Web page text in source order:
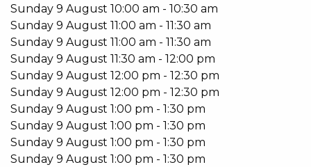
Available – 28/01/2021
Contact Judy 08 9534 0027 to book your viewing
appointment.
Do you have an investment property? For a no
obligation market appraisal and information on how
Kevin Green Real Estate can take care of you,
please give Nicole Williams a call today on: 9534
0024
Sunday 9 August 10:00 am - 10:30 am
Sunday 9 August 11:00 am - 11:30 am
Sunday 9 August 11:00 am - 11:30 am
Sunday 9 August 11:30 am - 12:00 pm
Sunday 9 August 12:00 pm - 12:30 pm
Sunday 9 August 12:00 pm - 12:30 pm
Sunday 9 August 1:00 pm - 1:30 pm
Sunday 9 August 1:00 pm - 1:30 pm
Sunday 9 August 1:00 pm - 1:30 pm
Sunday 9 August 1:00 pm - 1:30 pm